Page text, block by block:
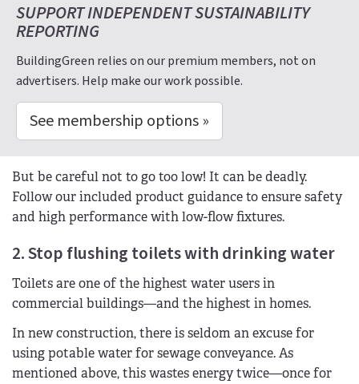
SUPPORT INDEPENDENT SUSTAINABILITY
REPORTING
BuildingGreen relies on our premium members, not on
advertisers. Help make our work possible.
See membership options »
But be careful not to go too low! It can be deadly.
Follow our included product guidance to ensure safety
and high performance with low-flow fixtures.
2. Stop flushing toilets with drinking water
Toilets are one of the highest water users in
commercial buildings—and the highest in homes.
In new construction, there is seldom an excuse for
using potable water for sewage conveyance. As
mentioned above, this wastes energy twice—once for